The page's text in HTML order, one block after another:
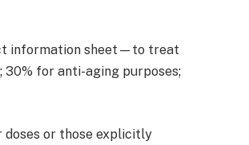
information sheet—to treat
30% for anti-aging purposes;
doses or those explicitly